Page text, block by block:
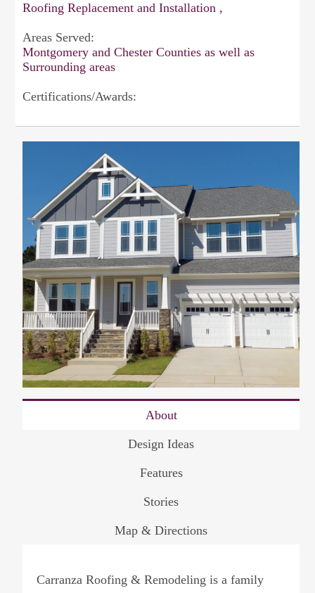
Roofing Replacement and Installation ,
Areas Served:
Montgomery and Chester Counties as well as
Surrounding areas
Certifications/Awards:
About
Design Ideas
Features
Stories
Map & Directions
Carranza Roofing & Remodeling is a family